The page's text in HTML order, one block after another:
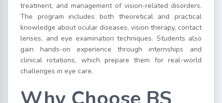
treatment, and management of vision-related disorders.
The program includes both theoretical and practical
knowledge about ocular diseases, vision therapy, contact
lenses, and eye examination techniques. Students also
gain hands-on experience through internships and
clinical rotations, which prepare them for real-world
challenges in eye care.